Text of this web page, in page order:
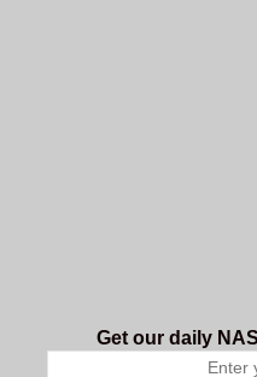
Get our daily